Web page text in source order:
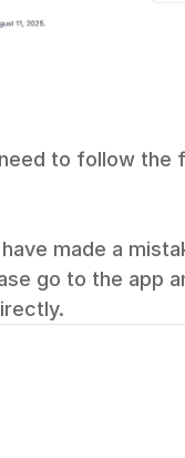
to follow the
made a
go to the app